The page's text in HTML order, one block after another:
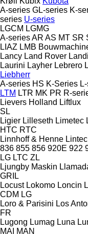
A-series GL-series K-
series U-series
LGCM LGMG
A-seriesAR AS MT SR
LIAZ LMB
Lancy Land Rover
Laurini Layher Lebrero
Liebherr
A-series HS K-Series
LTM LTR MK PR R-
Lievers Holland Liftlux
SL
Ligier Lilleseth Limetec
HTC RTC
Linnhoff & Henne Lintec
836 855 856 920E 922
LG LTC ZL
Ljungby Maskin
GRIL
Locust Lokomo Loncin
CDM LG
Loro & Parisini Los
FR
Lugong Lumag Luna
MAI MAN